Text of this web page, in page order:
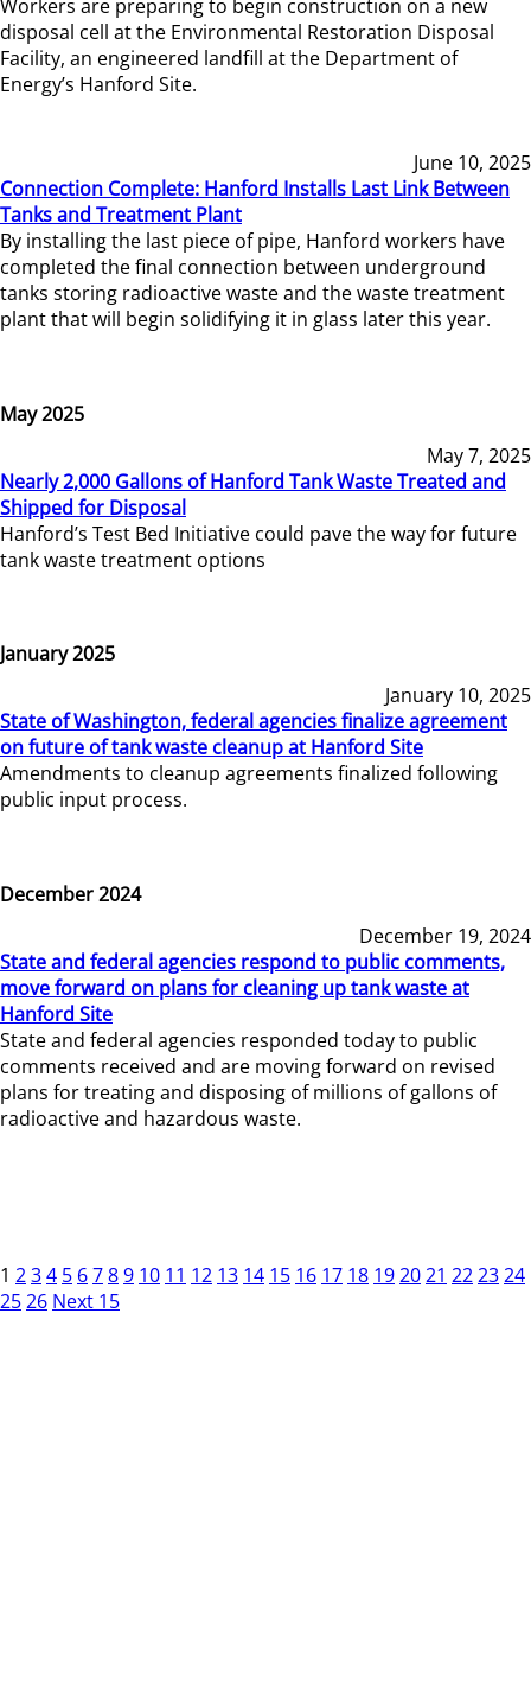
Workers are preparing to begin construction on a new
disposal cell at the Environmental Restoration Disposal
Facility, an engineered landfill at the Department of
Energy’s Hanford Site.
June 10, 2025
Connection Complete: Hanford Installs Last Link Between
Tanks and Treatment Plant
By installing the last piece of pipe, Hanford workers have
completed the final connection between underground
tanks storing radioactive waste and the waste treatment
plant that will begin solidifying it in glass later this year.
May 2025
May 7, 2025
Nearly 2,000 Gallons of Hanford Tank Waste Treated and
Shipped for Disposal
Hanford’s Test Bed Initiative could pave the way for future
tank waste treatment options
January 2025
January 10, 2025
State of Washington, federal agencies finalize agreement
on future of tank waste cleanup at Hanford Site
Amendments to cleanup agreements finalized following
public input process.
December 2024
December 19, 2024
State and federal agencies respond to public comments,
move forward on plans for cleaning up tank waste at
Hanford Site
State and federal agencies responded today to public
comments received and are moving forward on revised
plans for treating and disposing of millions of gallons of
radioactive and hazardous waste.
1 234 5 6789 10 11 12 13 14 15 16 17 18 192021 222324
2526 Next 15